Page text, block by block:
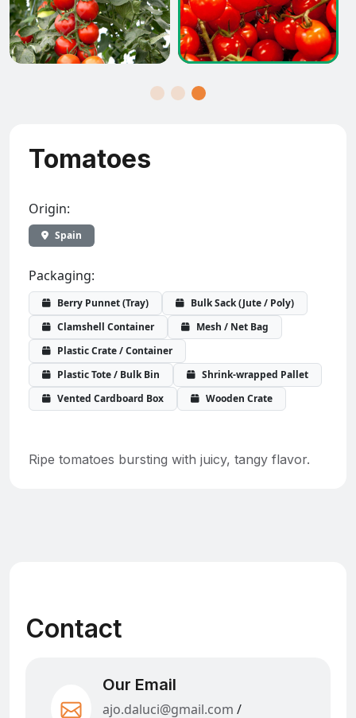
Tomatoes
Origin:
Spain
Packaging:
Berry Punnet (Tray)
Bulk Sack (Jute / Poly)
Clamshell Container
Mesh / Net Bag
Plastic Crate / Container
Plastic Tote / Bulk Bin
Shrink-wrapped Pallet
Vented Cardboard Box
Wooden Crate
Ripe tomatoes bursting with juicy, tangy flavor.
Contact
Our Email
ajo.daluci@gmail.com /